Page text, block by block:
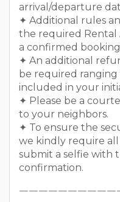
arrival/departure
✦ Additional rules
the required Rental
a confirmed
✦ An additional
be required
included in your
✦ Please be a
to your neighbors.
✦ To ensure the
we kindly require
submit a selfie with
confirmation.
￣￣￣￣￣￣￣￣￣